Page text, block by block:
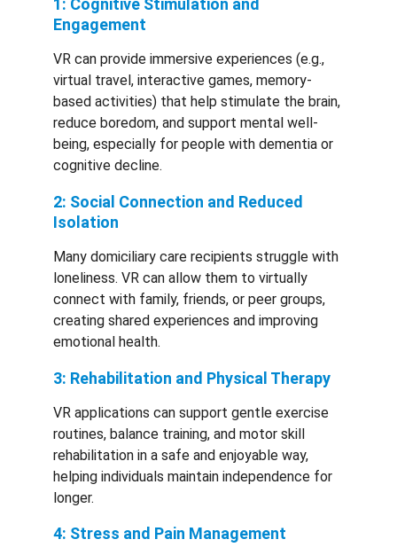
1: Cognitive Stimulation and
Engagement
VR can provide immersive experiences (e.g.,
virtual travel, interactive games, memory-
based activities) that help stimulate the brain,
reduce boredom, and support mental well-
being, especially for people with dementia or
cognitive decline.
2: Social Connection and Reduced
Isolation
Many domiciliary care recipients struggle with
loneliness. VR can allow them to virtually
connect with family, friends, or peer groups,
creating shared experiences and improving
emotional health.
3: Rehabilitation and Physical Therapy
VR applications can support gentle exercise
routines, balance training, and motor skill
rehabilitation in a safe and enjoyable way,
helping individuals maintain independence for
longer.
4: Stress and Pain Management